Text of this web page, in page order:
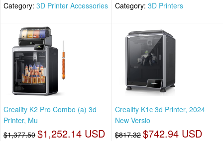
Category: 3D Printer Accessories Category: 3D Printers
Creality K2 Pro Combo (a) 3d
Printer, Mu
$1,377.50 $1,252.14 USD
Creality K1c 3d Printer, 2024
New Versio
$817.32 $742.94 USD